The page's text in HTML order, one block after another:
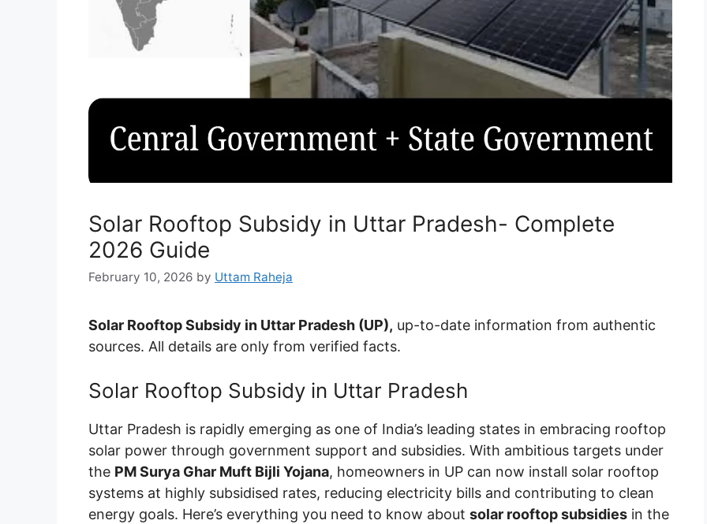
Solar Rooftop Subsidy in Uttar Pradesh- Complete
2026 Guide
February 10, 2026 by Uttam Raheja
Solar Rooftop Subsidy in Uttar Pradesh (UP), up-to-date information from authentic
sources. All details are only from verified facts.
Solar Rooftop Subsidy in Uttar Pradesh
Uttar Pradesh is rapidly emerging as one of India’s leading states in embracing rooftop
solar power through government support and subsidies. With ambitious targets under
the PM Surya Ghar Muft Bijli Yojana, homeowners in UP can now install solar rooftop
systems at highly subsidised rates, reducing electricity bills and contributing to clean
energy goals. Here’s everything you need to know about solar rooftop subsidies in the